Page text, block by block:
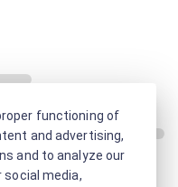
functioning of
and advertising,
and to analyze our
media,